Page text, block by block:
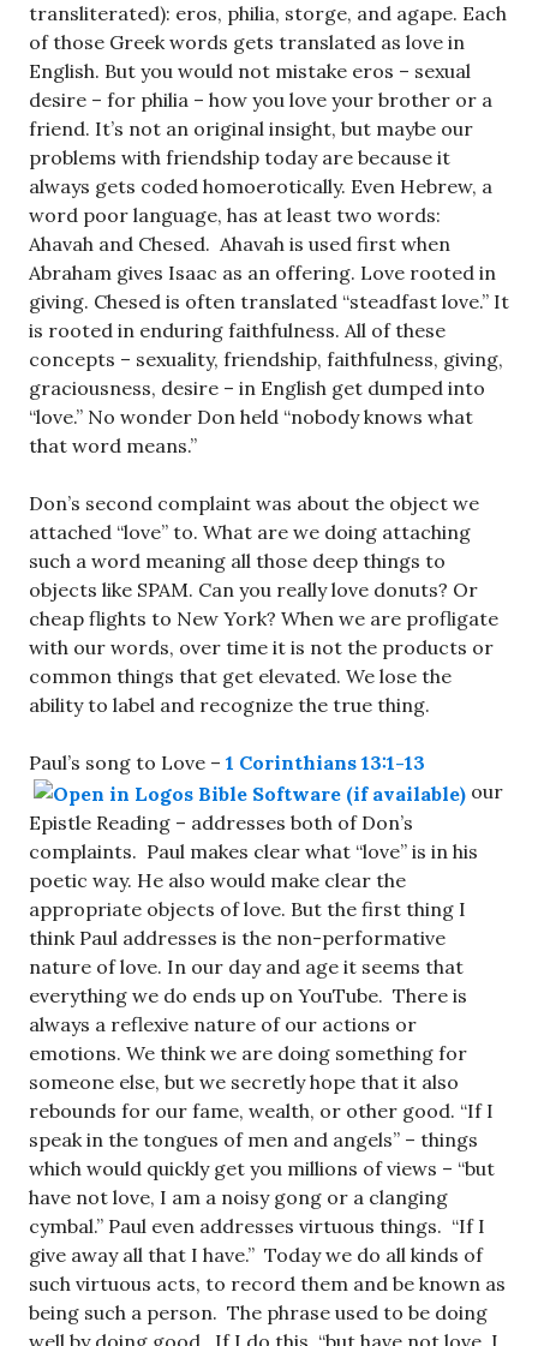
transliterated): eros, philia, storge, and agape. Each
of those Greek words gets translated as love in
English. But you would not mistake eros – sexual
desire – for philia – how you love your brother or a
friend. It’s not an original insight, but maybe our
problems with friendship today are because it
always gets coded homoerotically. Even Hebrew, a
word poor language, has at least two words:
Ahavah and Chesed. Ahavah is used first when
Abraham gives Isaac as an offering. Love rooted in
giving. Chesed is often translated “steadfast love.” It
is rooted in enduring faithfulness. All of these
concepts – sexuality, friendship, faithfulness, giving,
graciousness, desire – in English get dumped into
“love.” No wonder Don held “nobody knows what
that word means.”
Don’s second complaint was about the object we
attached “love” to. What are we doing attaching
such a word meaning all those deep things to
objects like SPAM. Can you really love donuts? Or
cheap flights to New York? When we are profligate
with our words, over time it is not the products or
common things that get elevated. We lose the
ability to label and recognize the true thing.
Paul’s song to Love – 1 Corinthians 13:1-13
our
Epistle Reading – addresses both of Don’s
complaints. Paul makes clear what “love” is in his
poetic way. He also would make clear the
appropriate objects of love. But the first thing I
think Paul addresses is the non-performative
nature of love. In our day and age it seems that
everything we do ends up on YouTube. There is
always a reflexive nature of our actions or
emotions. We think we are doing something for
someone else, but we secretly hope that it also
rebounds for our fame, wealth, or other good. “If I
speak in the tongues of men and angels” – things
which would quickly get you millions of views – “but
have not love, I am a noisy gong or a clanging
cymbal.” Paul even addresses virtuous things. “If I
give away all that I have.” Today we do all kinds of
such virtuous acts, to record them and be known as
being such a person. The phrase used to be doing
well by doing good. If I do this, “but have not love, I